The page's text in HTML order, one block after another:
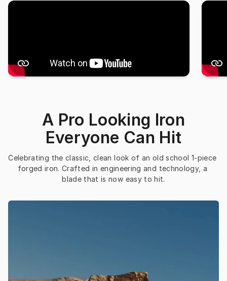
A Pro Looking Iron
Everyone Can Hit
Celebrating the classic, clean look of an old school 1-piece
forged iron. Crafted in engineering and technology, a
blade that is now easy to hit.